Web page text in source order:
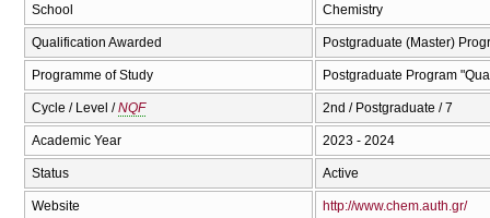
School Chemistry
Qualification Awarded Postgraduate (Master)
Programme of Study Postgraduate Program
Cycle / Level /NQF 2nd / Postgraduate / 7
Academic Year 2023 - 2024
Status Active
Website http://www.chem.auth.gr/